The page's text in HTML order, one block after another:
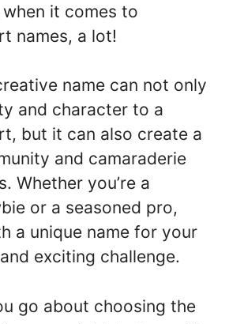
when it comes to
names, a lot!
name can not only
and character to a
but it can also create a
and camaraderie
Whether you’re a
or a seasoned pro,
a unique name for your
exciting challenge.
go about choosing the